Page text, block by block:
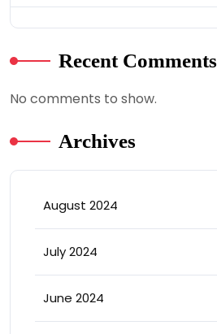
Recent Comments
No comments to show.
Archives
August 2024
July 2024
June 2024